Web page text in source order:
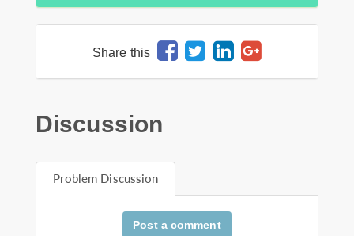
Share this
Discussion
Problem Discussion
Post a comment